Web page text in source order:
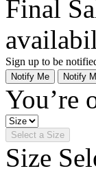
Final
Sign up to be
Notify Me Notify
You’re
Select a Size
Size